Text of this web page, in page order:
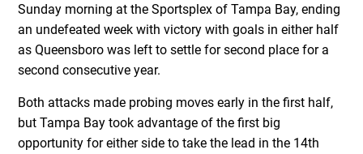
Sunday morning at the Sportsplex of Tampa Bay, ending
an undefeated week with victory with goals in either half
as Queensboro was left to settle for second place for a
second consecutive year.
Both attacks made probing moves early in the first half,
but Tampa Bay took advantage of the first big
opportunity for either side to take the lead in the 14th